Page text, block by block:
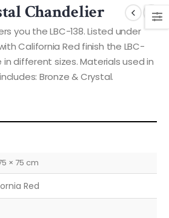
Chandelier
you the LBC-138. Listed under
California Red finish the LBC-
in different sizes. Materials used in
Bronze & Crystal.
× 75 cm
Red